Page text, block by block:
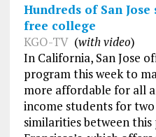
Hundreds of San
free college
KGO-TV(with video)
In California, San Jose
program this week to
more affordable for all
income students for two
similarities between this